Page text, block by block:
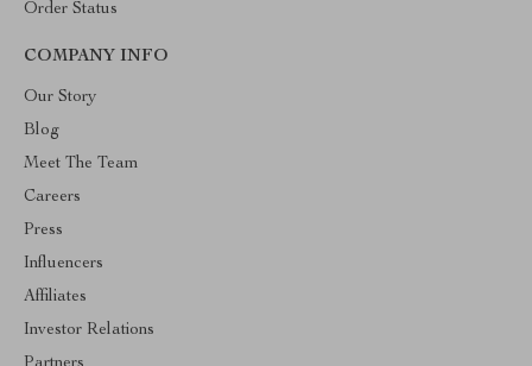
Order Status
COMPANY INFO
Our Story
Blog
Meet The Team
Careers
Press
Influencers
Affiliates
Investor Relations